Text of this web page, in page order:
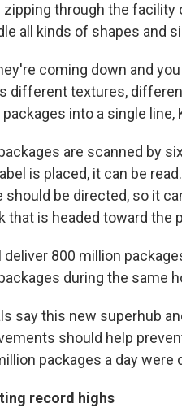
zipping through the
all kinds of shapes and
coming down and
different textures,
into a single line,
are scanned by
is placed, it can be
should be directed, so it
that is headed toward the
800 million
during the same
say this new superhub
should help
packages a day were
record highs